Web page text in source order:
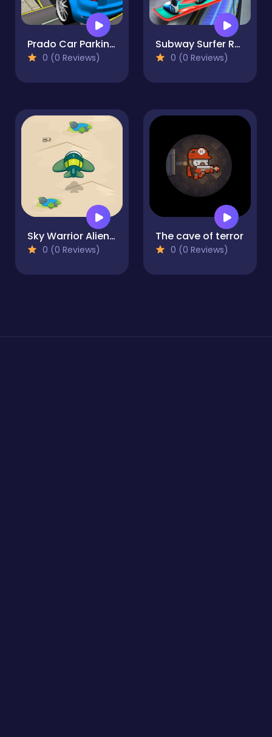
Prado Car Parking: Car Games
0 (0 Reviews)
Subway Surfer Runner
0 (0 Reviews)
Sky Warrior Alien Attack
0 (0 Reviews)
The cave of terror
0 (0 Reviews)